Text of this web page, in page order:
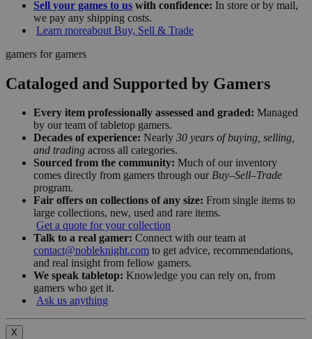
Sell your games to us with confidence: In store or by mail,
we pay any shipping costs.
Learn moreabout Buy, Sell & Trade
gamers for gamers
Cataloged and Supported by Gamers
Every item professionally assessed and graded: Managed
by our team of tabletop gamers.
Decades of experience: Nearly 30 years of buying, selling,
and trading across all categories.
Sourced from the community: Much of our inventory
comes directly from gamers through our Buy–Sell–Trade
program.
Fair offers on collections of any size: From single items to
large collections, new, used and rare items.
Get a quote for your collection
Talk to a real gamer: Connect with our team at
contact@nobleknight.com to get advice, recommendations,
and real insight from fellow gamers.
We speak tabletop: Knowledge you can rely on, from
gamers who get it.
Ask us anything
X